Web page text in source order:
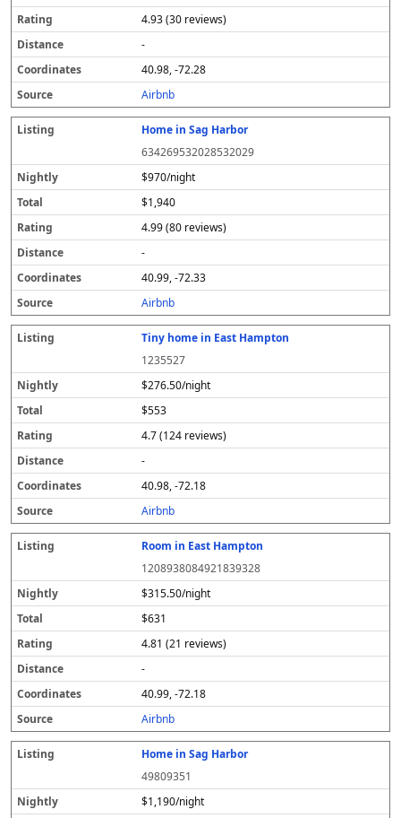
4.93 (30 reviews)
-
40.98, -72.28
Airbnb
Home in Sag Harbor
634269532028532029
$970/night
$1,940
4.99 (80 reviews)
-
40.99, -72.33
Airbnb
Tiny home in East Hampton
1235527
$276.50/night
$553
4.7 (124 reviews)
-
40.98, -72.18
Airbnb
Room in East Hampton
1208938084921839328
$315.50/night
$631
4.81 (21 reviews)
-
40.99, -72.18
Airbnb
Home in Sag Harbor
49809351
$1,190/night